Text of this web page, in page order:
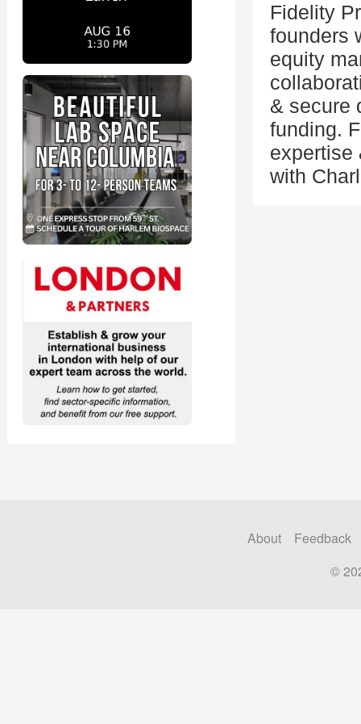
Fidelity
founders
equity
& secure
funding.
expertise
with
About
Feedback
©